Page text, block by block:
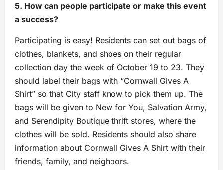
5. How can people participate or make this event
a success?
Participating is easy! Residents can set out bags of
clothes, blankets, and shoes on their regular
collection day the week of October 19 to 23. They
should label their bags with “Cornwall Gives A
Shirt” so that City staff know to pick them up. The
bags will be given to New for You, Salvation Army,
and Serendipity Boutique thrift stores, where the
clothes will be sold. Residents should also share
information about Cornwall Gives A Shirt with their
friends, family, and neighbors.